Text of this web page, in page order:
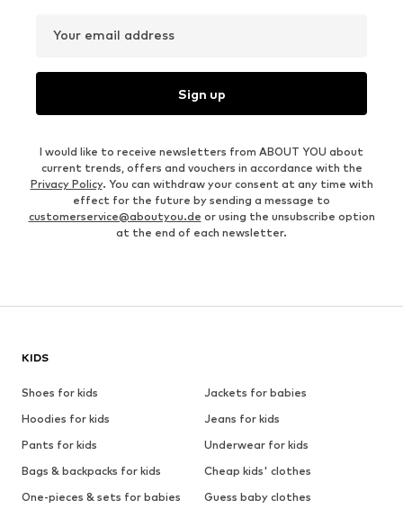
Your email address
Sign up
I would like to receive newsletters from ABOUT YOU about
current trends, offers and vouchers in accordance with the
Privacy Policy. You can withdraw your consent at any time with
effect for the future by sending a message to
customerservice@aboutyou.de or using the unsubscribe option
at the end of each newsletter.
KIDS
Shoes for kids
Jackets for babies
Hoodies for kids
Jeans for kids
Pants for kids
Underwear for kids
Bags & backpacks for kids
Cheap kids' clothes
One-pieces & sets for babies
Guess baby clothes